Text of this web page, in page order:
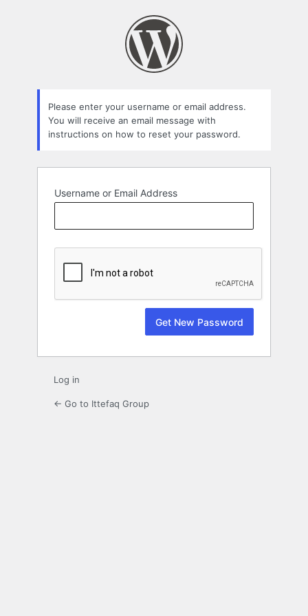
Please enter your username or email address.
You will receive an email message with
instructions on how to reset your password.
Username or Email Address
Log in
← Go to Ittefaq Group